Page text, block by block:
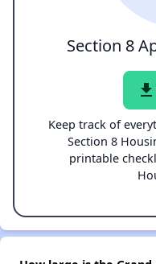
Section 8
file_download
Keep track of
Section 8
printable